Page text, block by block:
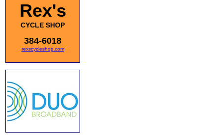
Rex's
CYCLE SHOP
384-6018
rexscycleshop.com